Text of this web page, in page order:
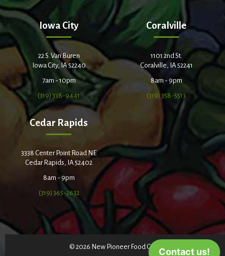
Iowa City
22 S. Van Buren
Iowa City, IA 52240
7am - 10pm
(319) 338-9441
Coralville
1101 2nd St.
Coralville, IA 52241
8am - 9pm
(319) 358-5513
Cedar Rapids
3338 Center Point Road NE
Cedar Rapids, IA 52402
8am - 9pm
(319) 365-2632
© 2026 New Pioneer Food Co-op